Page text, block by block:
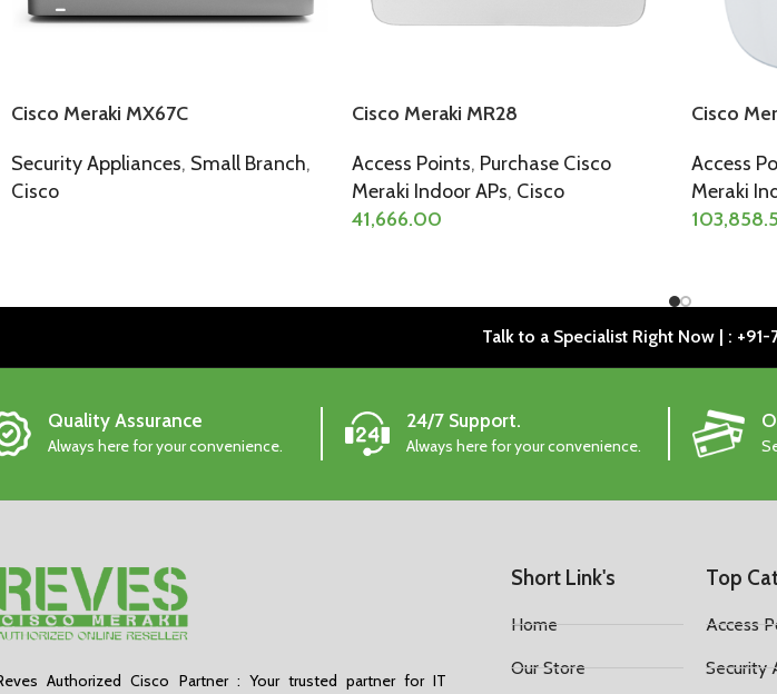
Cisco Meraki MX67C
Security Appliances, Small Branch,
Cisco
Cisco Meraki MR28
Access Points, Purchase Cisco
Meraki Indoor APs, Cisco
41,666.00
Cisco
Access
Meraki
Talk to a Specialist Right Now | :
Quality Assurance
Always here for your convenience.
24/7 Support.
Always here for your convenience.
Authorized Cisco Partner : Your trusted partner for IT
Short Link's
Home
Our Store
Top
Access
Security